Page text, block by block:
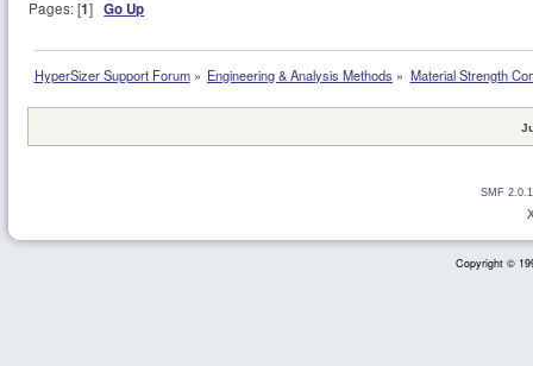
Pages: [1]Go Up
HyperSizer Support Forum» Engineering & Analysis Methods » Material Strength
SMF
Copyright ©